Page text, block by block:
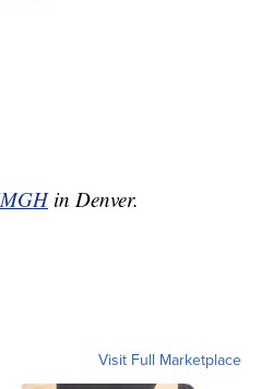
in Denver.
Visit Full Marketplace